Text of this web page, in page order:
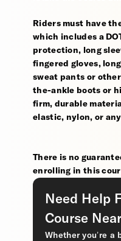
Riders must have
which includes a
protection, long
fingered gloves,
sweat pants or
the-ankle boots or
firm, durable
elastic, nylon, or
There is no
enrolling in this
Need Help
Course
Whether you’re a